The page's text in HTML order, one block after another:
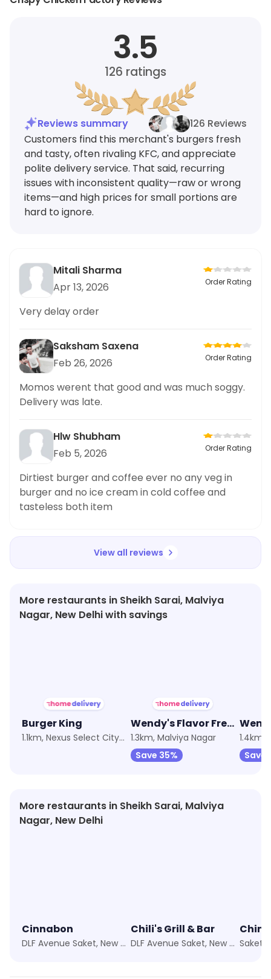
3.5
126 ratings
Reviews summary
126 Reviews
Customers find this merchant's burgers fresh
and tasty, often rivaling KFC, and appreciate
polite delivery service. That said, recurring
issues with inconsistent quality—raw or wrong
items—and high prices for small portions are
hard to ignore.
Mitali Sharma
Apr 13, 2026
Order Rating
Very delay order
Saksham Saxena
Feb 26, 2026
Order Rating
Momos werent that good and was much soggy.
Delivery was late.
Hlw Shubham
Feb 5, 2026
Order Rating
Dirtiest burger and coffee ever no any veg in
burger and no ice cream in cold coffee and
tasteless both item
View all reviews
More restaurants in Sheikh Sarai, Malviya
Nagar, New Delhi with savings
Burger King
1.1km, Nexus Select CityWalk
Wendy's Flavor Fresh Burgers
1.3km, Malviya Nagar
Save 35%
1.4km,
Save
More restaurants in Sheikh Sarai, Malviya
Nagar, New Delhi
Cinnabon
DLF Avenue Saket, New Delhi
Chili's Grill & Bar
DLF Avenue Saket, New Delhi Saket,